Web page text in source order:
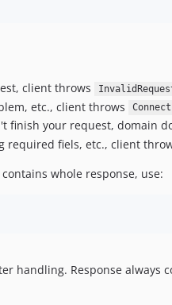
client throws
etc., client throws
finish your request, domain
required fiels, etc., client
whole response, use:
handling. Response always